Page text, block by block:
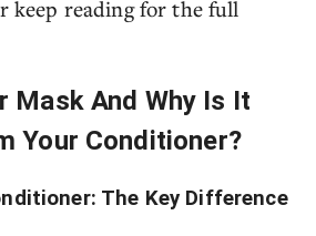
keep reading for the full
Mask And Why Is It
Your Conditioner?
The Key Difference